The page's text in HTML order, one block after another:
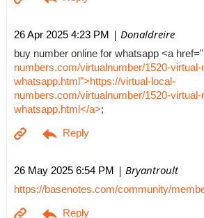
26 Apr 2025 4:23 PM | Donaldreire
buy number online for whatsapp <a href="
numbers.com/virtualnumber/1520-virtual-
whatsapp.html">https://virtual-local-
numbers.com/virtualnumber/1520-virtual-
whatsapp.html</a>;
26 May 2025 6:54 PM | Bryantroult
https://basenotes.com/community/